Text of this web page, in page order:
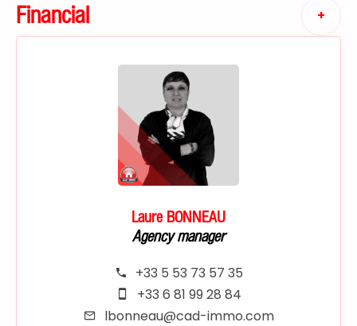
Financial +
Laure BONNEAU
Agency manager
+33 5 53 73 57 35
+33 6 81 99 28 84
lbonneau@cad-immo.com